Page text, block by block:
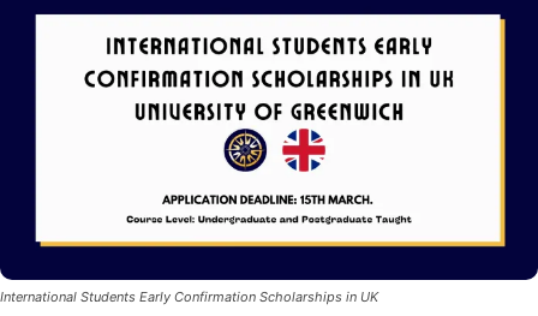
International Students Early Confirmation Scholarships in UK